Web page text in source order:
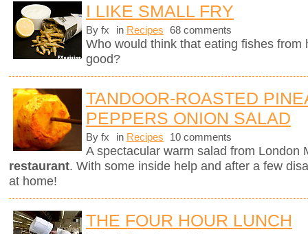
I LIKE SMALL FRY
By fx in Recipes 68 comments
Who would think that eating fishes from
good?
TANDOOR-ROASTED
PEPPERS ONION SALAD
By fx in Recipes 10 comments
A spectacular warm salad from London
restaurant. With some inside help and after a few
at home!
THE FOUR HOUR LUNCH